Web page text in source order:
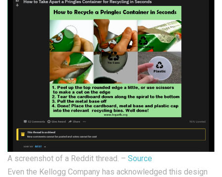
A screenshot of a Reddit thread. – Source
Even the Kellogg Company has acknowledged this design